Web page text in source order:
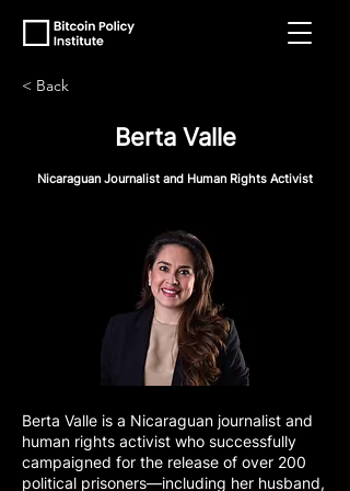
< Back
Berta Valle
Nicaraguan Journalist and Human Rights Activist
Berta Valle is a Nicaraguan journalist and
human rights activist who successfully
campaigned for the release of over 200
political prisoners—including her husband,